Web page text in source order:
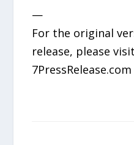
—
For the original
release, please
7PressRelease.com